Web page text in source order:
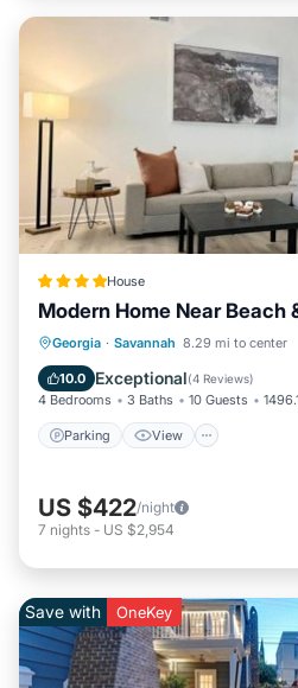
House
Modern Home Near Beach
Georgia · Savannah 8.29 mi to center
10.0 Exceptional(4 Reviews)
4 Bedrooms 3 Baths 10 Guests
Parking View
Parking View
Internet
US $422/night
7 nights - US $2,954
Save with OneKey